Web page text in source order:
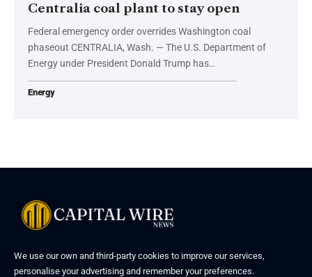
Centralia coal plant to stay open
Federal emergency order overrides Washington coal
phaseout CENTRALIA, Wash. — The U.S. Department of
Energy under President Donald Trump has…
Energy
We use our own and third-party cookies to improve our services,
personalise your advertising and remember your preferences.